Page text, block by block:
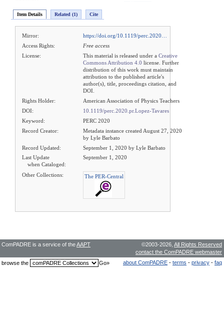
Item Details Related (1) Cite
Mirror:
https://doi.org/10.1119/perc.2020…
Access Rights:
Free access
License:
This material is released under a Creative
Commons Attribution 4.0 license. Further
distribution of this work must maintain
attribution to the published article's
author(s), title, proceedings citation, and
DOI.
Rights Holder:
American Association of Physics Teachers
DOI:
10.1119/perc.2020.pr.Lopez-Tavares
Keyword:
PERC 2020
Record Creator:
Metadata instance created August 27, 2020
by Lyle Barbato
Record Updated:
September 1, 2020 by Lyle Barbato
Last Update
when Cataloged:
September 1, 2020
Other Collections: The PER-Central
©2003-2026, All Rights Reserved
contact the ComPADRE webmaster
ComPADRE is a service of theAAPT
about ComPADRE - terms - privacy - faq
browse the